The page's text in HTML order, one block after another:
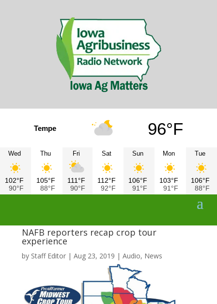
Tempe 96°F
Wed
102°F
90°F
Thu
105°F
88°F
Fri
111°F
90°F
Sat
112°F
92°F
Sun
106°F
91°F
Mon
103°F
91°F
Tue
106°F
88°F
NAFB reporters recap crop tour
experience
by Staff Editor| Aug 23, 2019 | Audio, News